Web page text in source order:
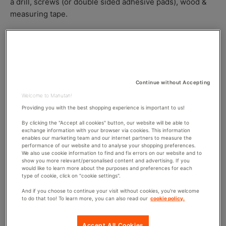
S
H
O
R
measuring tape.
Step 1:Inside your locker, mark the level that you
Now drill two holes on each side of the locker
slightly below the line. Go at least ¼ of an inch below
the line to give way for the thickness of the material
used on the shelf otherwise the shelf will sit above
your original marking.
Step 3:Cut two pieces of wood to fit inside the
locker walls. A good size is 1 inch x 2 inch. This is
what the shelf is going to rest upon so ideally they
won’t be large.
Step 4:Hold the wood (or if you have someone
helping you ask them to) evenly against the side of
the locker so that the holes you drilled are in the
Continue without Accepting
Welcome to Manutan!
Providing you with the best shopping experience is important to us!
By clicking the "Accept all cookies" button, our website will be able to
exchange information with your browser via cookies. This information
enables our marketing team and our internet partners to measure the
performance of our website and to analyse your shopping preferences.
We also use cookie information to find and fix errors on our website and to
show you more relevant/personalised content and advertising. If you
would like to learn more about the purposes and preferences for each
type of cookie, click on "cookie settings".
And if you choose to continue your visit without cookies, you're welcome
to do that too! To learn more, you can also read our cookie policy.